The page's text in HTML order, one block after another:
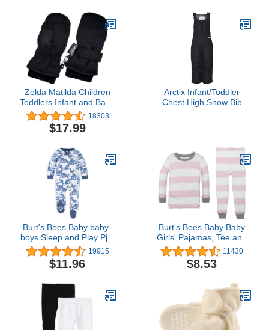
Zelda Matilda Children
Toddlers Infant and Baby
Mittens - Thinsulate
Winter Waterproof
Gloves
18303
$17.99
Arctix Infant/Toddler
Chest High Snow Bib
Burt's Bees Baby baby-
boys Sleep and Play Pjs,
100% Organic Cotton
One-piece Zip Front
Romper Jumpsuit
19915
$11.96
Burt's Bees Baby Baby
Girls' Pajamas, Tee and
Pant 2-Piece Pj Set,
100% Organic Cotton
11430
$8.53